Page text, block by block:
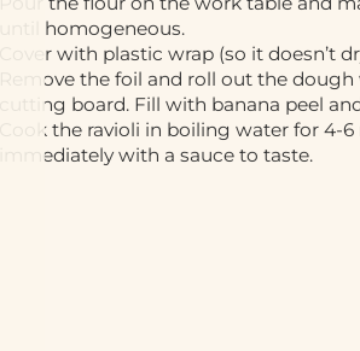
until homogeneous.
Cover with plastic wrap (so it doesn’t
Remove the foil and roll out the
cutting board. Fill with banana peel
Cook the ravioli in boiling water for 4-
immediately with a sauce to taste.